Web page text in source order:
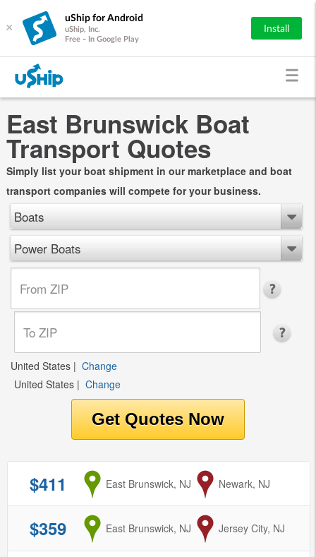
×
uShip for Android
uShip, Inc.
Free - In Google Play
Install
East Brunswick Boat
Transport Quotes
Simply list your boat shipment in our marketplace and boat
transport companies will compete for your business.
Boats
Power Boats
United States | Change
United States | Change
$411 from
East Brunswick, NJ to
Newark, NJ
$359 from
East Brunswick, NJ to
Jersey City, NJ